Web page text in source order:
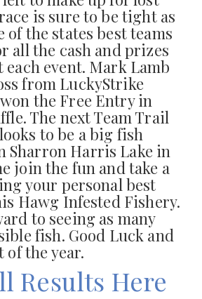
is sure to be tight as
of the states best teams
all the cash and prizes
each event. Mark Lamb
from LuckyStrike
the Free Entry in
The next Team Trail
to be a big fish
Sharron Harris Lake in
join the fun and take a
your personal best
Hawg Infested Fishery.
to seeing as many
fish. Good Luck and
of the year.
Results Here